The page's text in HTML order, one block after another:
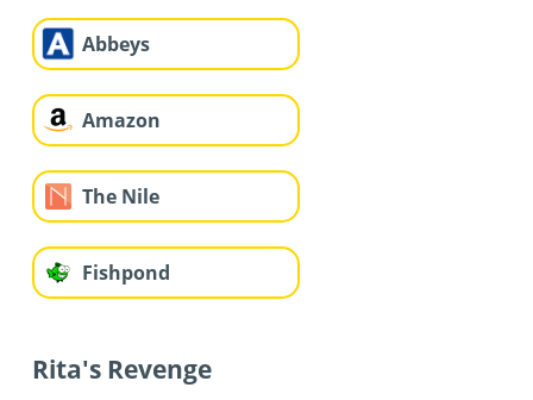
Abbeys
Amazon
The Nile
Fishpond
Rita's Revenge